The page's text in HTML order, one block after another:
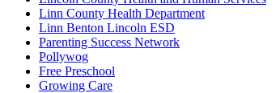
Linn County Health Department
Linn Benton Lincoln ESD
Parenting Success Network
Pollywog
Free Preschool
Growing Care